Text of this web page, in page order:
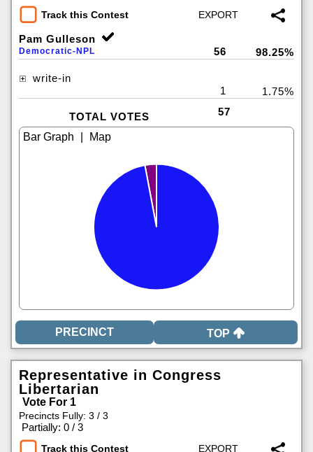
Track this Contest
Pam Gulleson
Democratic-NPL 56 98.25%
write-in
1
1.75%
TOTAL VOTES 57
TOP
Representative in Congress
Libertarian
Vote For 1
Precincts Fully: 3 / 3
Partially: 0 / 3
Track this Contest